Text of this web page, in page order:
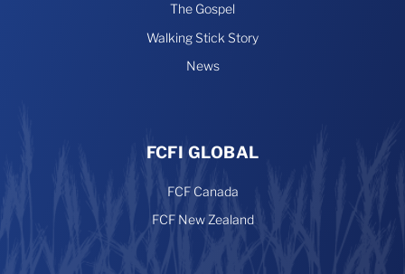
The Gospel
Walking Stick Story
News
FCFI GLOBAL
FCF Canada
FCF New Zealand